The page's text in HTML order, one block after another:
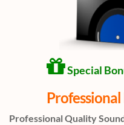
Special
Professional
Professional Quality